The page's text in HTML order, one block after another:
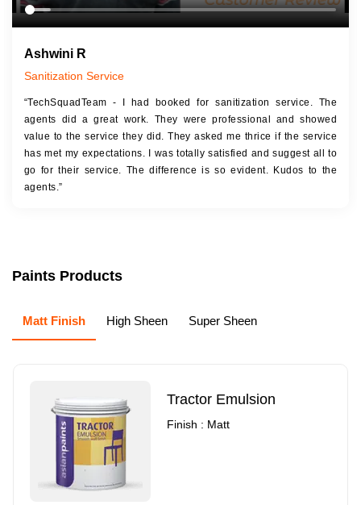
Ashwini R
Sanitization Service
“TechSquadTeam - I had booked for sanitization service. The
agents did a great work. They were professional and showed
value to the service they did. They asked me thrice if the service
has met my expectations. I was totally satisfied and suggest all to
go for their service. The difference is so evident. Kudos to the
agents.”
Paints Products
Matt Finish High Sheen Super Sheen
Tractor Emulsion
Finish : Matt